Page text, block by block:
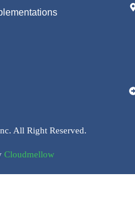
All Right Reserved.
Cloudmellow